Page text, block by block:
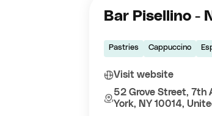
Bar Pisellino -
Pastries Cappuccino
Visit website
52 Grove Street, 7th
York, NY 10014,